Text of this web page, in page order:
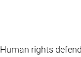
Human rights